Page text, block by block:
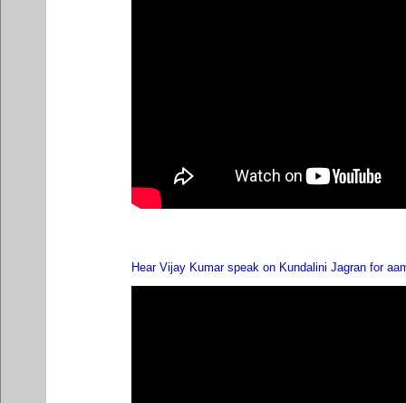
Hear Vijay Kumar speak on Kundalini Jagran for